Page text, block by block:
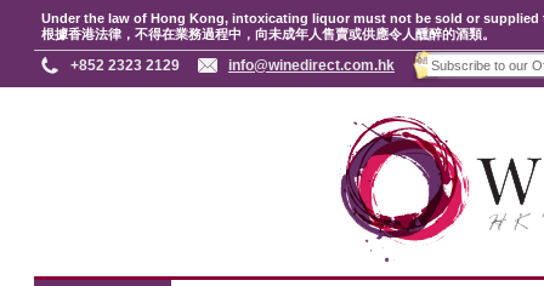
Under the law of Hong Kong, intoxicating liquor must not be sold or
根據香港法律，不得在業務過程中，向未成年人售賣或供應令人醺醉的酒類。
+852 2323 2129 info@winedirect.com.hk